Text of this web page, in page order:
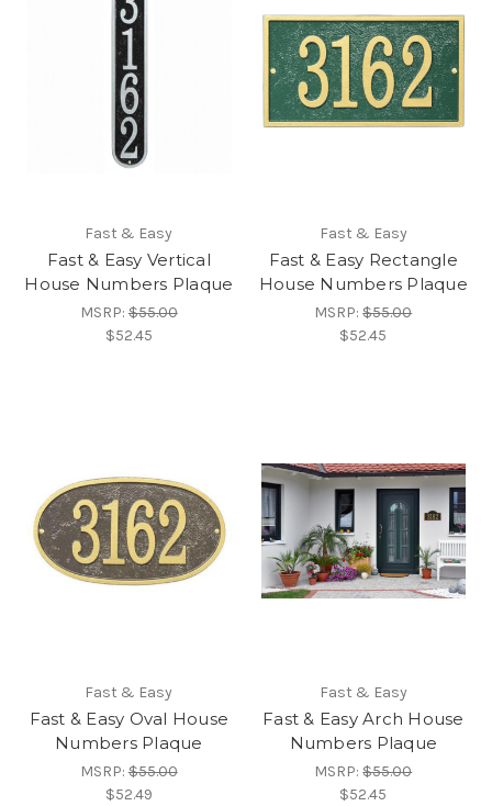
Fast & Easy
Fast & Easy Vertical
House Numbers Plaque
MSRP:$55.00
$52.45
Fast & Easy
Fast & Easy Rectangle
House Numbers Plaque
MSRP:$55.00
$52.45
Fast & Easy
Fast & Easy Oval House
Numbers Plaque
MSRP:$55.00
$52.49
Fast & Easy
Fast & Easy Arch House
Numbers Plaque
MSRP:$55.00
$52.45